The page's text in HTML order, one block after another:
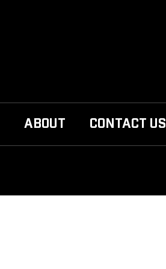
ABOUT CONTACT US